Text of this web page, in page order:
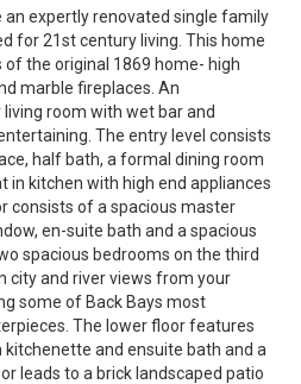
expertly renovated single family
for 21st century living. This home
the original 1869 home- high
marble fireplaces. An
room with wet bar and
The entry level consists
half bath, a formal dining room
in kitchen with high end appliances
consists of a spacious master
en-suite bath and a spacious
spacious bedrooms on the third
city and river views from your
some of Back Bays most
The lower floor features
and ensuite bath and a
leads to a brick landscaped patio